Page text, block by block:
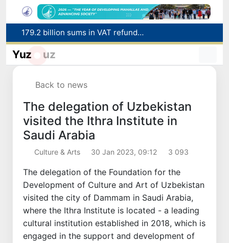
Targeted Mortgage Deposit Procedure Introduced for Subsidy Recipients
Ministry of Internal Affairs officer and citizen honored for rescuing 13-year-old boy from Burijar canal
Yuz uz
Back to news
The delegation of Uzbekistan
visited the Ithra Institute in
Saudi Arabia
Culture & Arts 30 Jan 2023, 09:12 3 093
The delegation of the Foundation for the
Development of Culture and Art of Uzbekistan
visited the city of Dammam in Saudi Arabia,
where the Ithra Institute is located - a leading
cultural institution established in 2018, which is
engaged in the support and development of